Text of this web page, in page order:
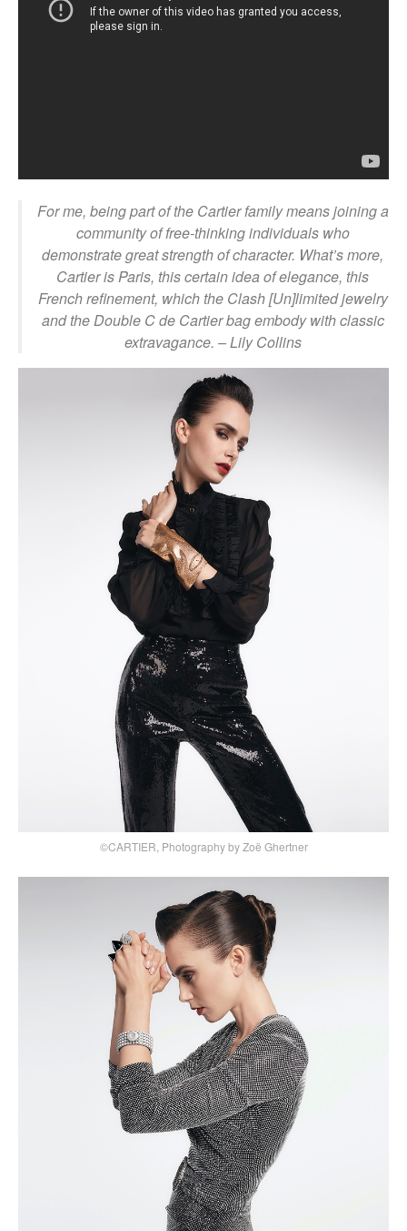
For me, being part of the Cartier family means joining a
community of free-thinking individuals who
demonstrate great strength of character. What’s more,
Cartier is Paris, this certain idea of elegance, this
French refinement, which the Clash [Un]limited jewelry
and the Double C de Cartier bag embody with classic
extravagance. – Lily Collins
©CARTIER, Photography by Zoë Ghertner